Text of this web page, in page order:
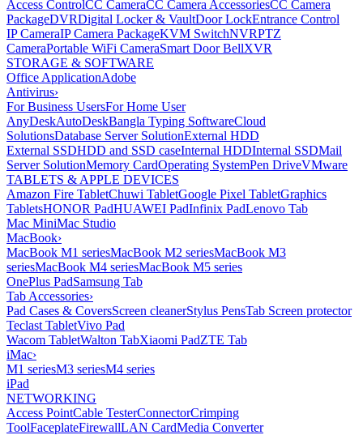
Access ControlCC CameraCC Camera AccessoriesCC Camera
PackageDVRDigital Locker & VaultDoor LockEntrance Control
IP CameraIP Camera PackageKVM SwitchNVRPTZ
CameraPortable WiFi CameraSmart Door BellXVR
STORAGE & SOFTWARE
Office ApplicationAdobe
Antivirus›
For Business UsersFor Home User
AnyDeskAutoDeskBangla Typing SoftwareCloud
SolutionsDatabase Server SolutionExternal HDD
External SSDHDD and SSD caseInternal HDDInternal SSDMail
Server SolutionMemory CardOperating SystemPen DriveVMware
TABLETS & APPLE DEVICES
Amazon Fire TabletChuwi TabletGoogle Pixel TabletGraphics
TabletsHONOR PadHUAWEI PadInfinix PadLenovo Tab
Mac MiniMac Studio
MacBook›
MacBook M1 seriesMacBook M2 seriesMacBook M3
seriesMacBook M4 seriesMacBook M5 series
OnePlus PadSamsung Tab
Tab Accessories›
Pad Cases & CoversScreen cleanerStylus PensTab Screen protector
Teclast TabletVivo Pad
Wacom TabletWalton TabXiaomi PadZTE Tab
iMac›
M1 seriesM3 seriesM4 series
iPad
NETWORKING
Access PointCable TesterConnectorCrimping
ToolFaceplateFirewallLAN CardMedia Converter